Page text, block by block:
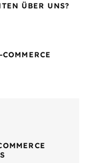
ÜBER UNS?